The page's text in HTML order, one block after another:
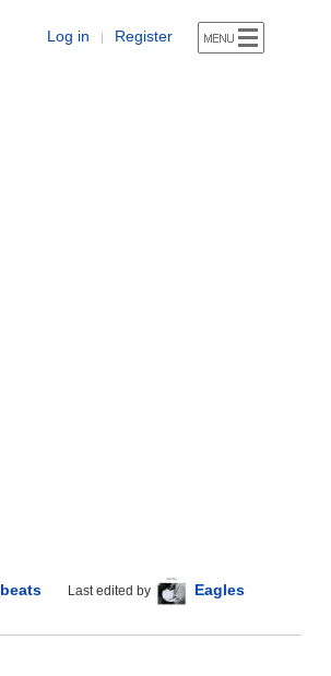
Log in | Register
Last edited by Eagles